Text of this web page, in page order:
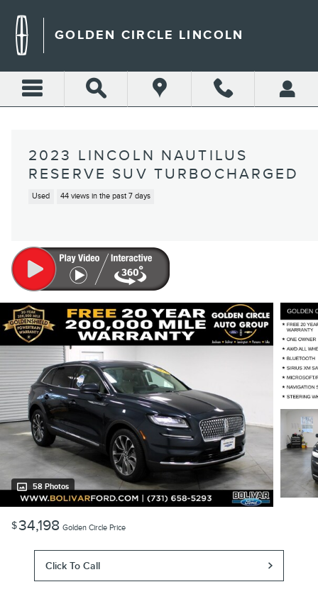
GOLDEN CIRCLE LINCOLN
2023 LINCOLN NAUTILUS
RESERVE SUV TURBOCHARGED
Used 44 views in the past 7 days
58 Photos
$34,198 Golden Circle Price
Click To Call